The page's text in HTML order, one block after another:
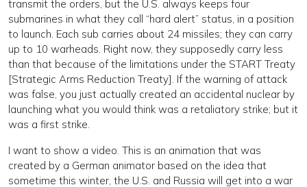
transmit the orders, but the U.S. always keeps four
submarines in what they call “hard alert” status, in a position
to launch. Each sub carries about 24 missiles; they can carry
up to 10 warheads. Right now, they supposedly carry less
than that because of the limitations under the START Treaty
[Strategic Arms Reduction Treaty]. If the warning of attack
was false, you just actually created an accidental nuclear by
launching what you would think was a retaliatory strike; but it
was a first strike.
I want to show a video. This is an animation that was
created by a German animator based on the idea that
sometime this winter, the U.S. and Russia will get into a war